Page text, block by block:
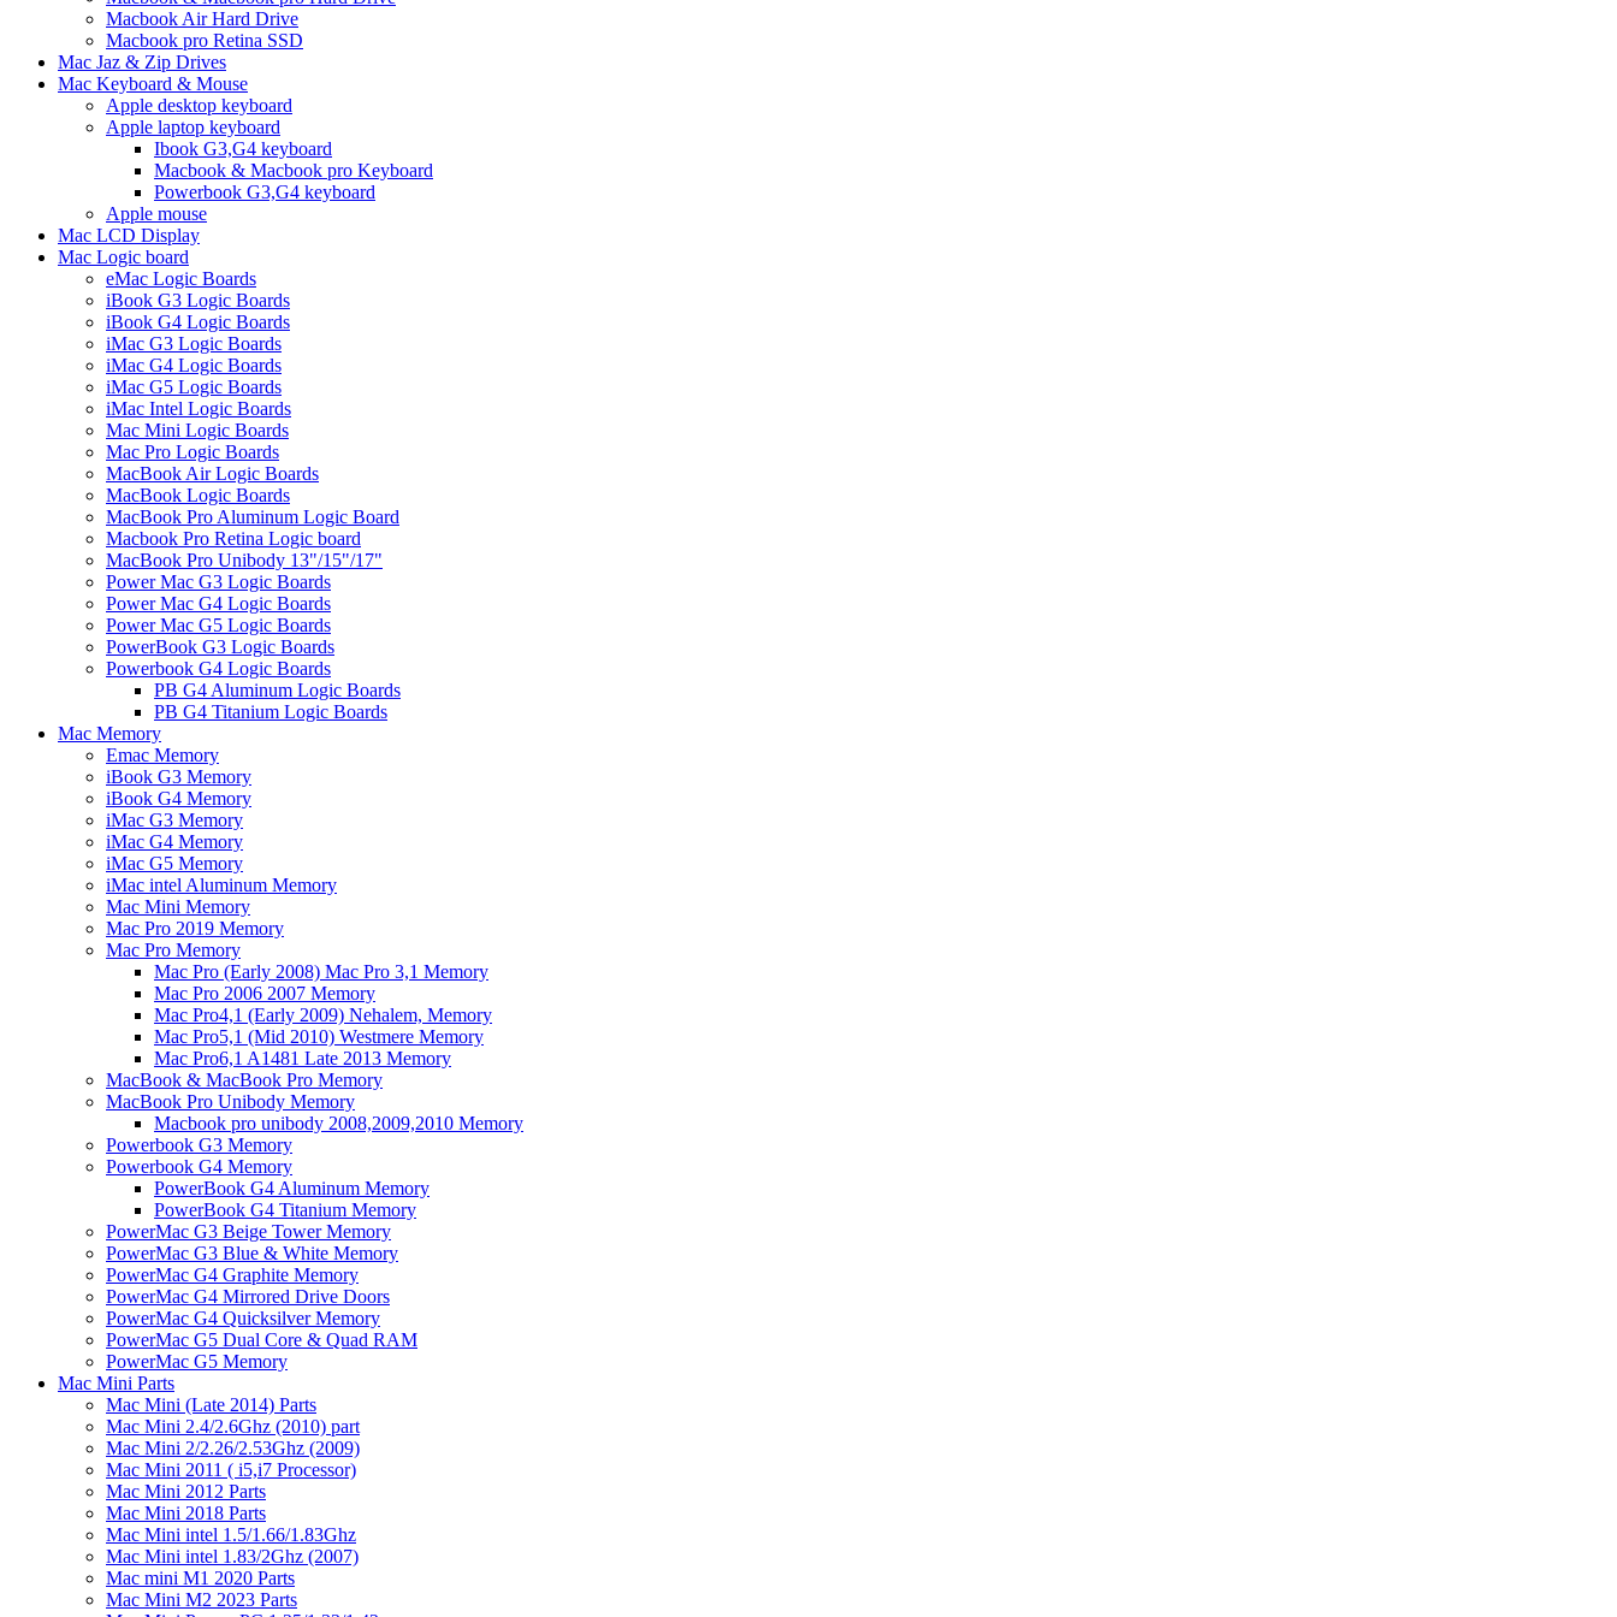
Macbook Air Hard Drive
Macbook pro Retina SSD
Mac Jaz & Zip Drives
Mac Keyboard & Mouse
Apple desktop keyboard
Apple laptop keyboard
Ibook G3,G4 keyboard
Macbook & Macbook pro Keyboard
Powerbook G3,G4 keyboard
Apple mouse
Mac LCD Display
Mac Logic board
eMac Logic Boards
iBook G3 Logic Boards
iBook G4 Logic Boards
iMac G3 Logic Boards
iMac G4 Logic Boards
iMac G5 Logic Boards
iMac Intel Logic Boards
Mac Mini Logic Boards
Mac Pro Logic Boards
MacBook Air Logic Boards
MacBook Logic Boards
MacBook Pro Aluminum Logic Board
Macbook Pro Retina Logic board
MacBook Pro Unibody 13"/15"/17"
Power Mac G3 Logic Boards
Power Mac G4 Logic Boards
Power Mac G5 Logic Boards
PowerBook G3 Logic Boards
Powerbook G4 Logic Boards
PB G4 Aluminum Logic Boards
PB G4 Titanium Logic Boards
Mac Memory
Emac Memory
iBook G3 Memory
iBook G4 Memory
iMac G3 Memory
iMac G4 Memory
iMac G5 Memory
iMac intel Aluminum Memory
Mac Mini Memory
Mac Pro 2019 Memory
Mac Pro Memory
Mac Pro (Early 2008) Mac Pro 3,1 Memory
Mac Pro 2006 2007 Memory
Mac Pro4,1 (Early 2009) Nehalem, Memory
Mac Pro5,1 (Mid 2010) Westmere Memory
Mac Pro6,1 A1481 Late 2013 Memory
MacBook & MacBook Pro Memory
MacBook Pro Unibody Memory
Macbook pro unibody 2008,2009,2010 Memory
Powerbook G3 Memory
Powerbook G4 Memory
PowerBook G4 Aluminum Memory
PowerBook G4 Titanium Memory
PowerMac G3 Beige Tower Memory
PowerMac G3 Blue & White Memory
PowerMac G4 Graphite Memory
PowerMac G4 Mirrored Drive Doors
PowerMac G4 Quicksilver Memory
PowerMac G5 Dual Core & Quad RAM
PowerMac G5 Memory
Mac Mini Parts
Mac Mini (Late 2014) Parts
Mac Mini 2.4/2.6Ghz (2010) part
Mac Mini 2/2.26/2.53Ghz (2009)
Mac Mini 2011 ( i5,i7 Processor)
Mac Mini 2012 Parts
Mac Mini 2018 Parts
Mac Mini intel 1.5/1.66/1.83Ghz
Mac Mini intel 1.83/2Ghz (2007)
Mac mini M1 2020 Parts
Mac Mini M2 2023 Parts